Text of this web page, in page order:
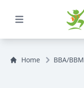
Open Menu
Home BBA/BBM